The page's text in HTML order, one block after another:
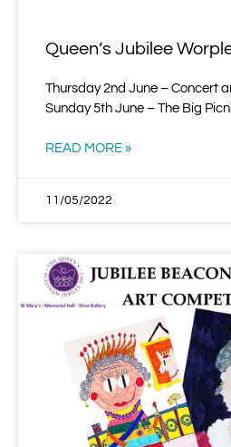
Queen’s Jubilee
Thursday 2nd June – Concert
Sunday 5th June – The Big
READ MORE »
11/05/2022